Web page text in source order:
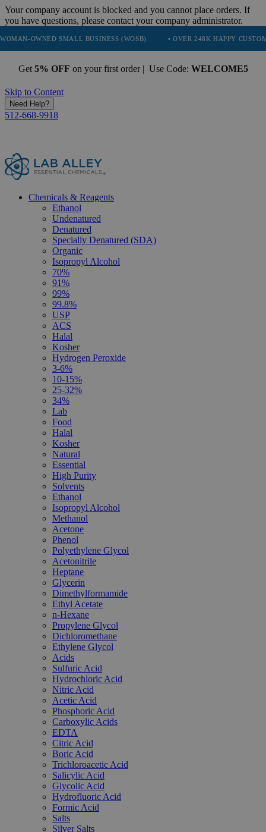
Your company account is blocked and you cannot place orders. If
you have questions, please contact your company administrator.
SMALL BUSINESS (WOSB) • OVER 248K HAPPY CUSTOMERS •
Get 5% OFF on your first order | Use Code: WELCOME5
Skip to Content
Need Help?
512-668-9918
Chemicals & Reagents
Ethanol
Undenatured
Denatured
Specially Denatured (SDA)
Organic
Isopropyl Alcohol
70%
91%
99%
99.8%
USP
ACS
Halal
Kosher
Hydrogen Peroxide
3-6%
10-15%
25-32%
34%
Lab
Food
Halal
Kosher
Natural
Essential
High Purity
Solvents
Ethanol
Isopropyl Alcohol
Methanol
Acetone
Phenol
Polyethylene Glycol
Acetonitrile
Heptane
Glycerin
Dimethylformamide
Ethyl Acetate
n-Hexane
Propylene Glycol
Dichloromethane
Ethylene Glycol
Acids
Sulfuric Acid
Hydrochloric Acid
Nitric Acid
Acetic Acid
Phosphoric Acid
Carboxylic Acids
EDTA
Citric Acid
Boric Acid
Trichloroacetic Acid
Salicylic Acid
Glycolic Acid
Hydrofluoric Acid
Formic Acid
Salts
Silver Salts